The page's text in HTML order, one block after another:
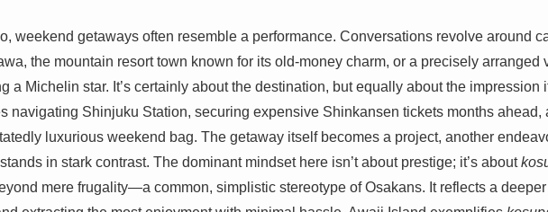
weekend getaways often resemble a performance. Conversations revolve around
the mountain resort town known for its old-money charm, or a precisely arranged
a Michelin star. It’s certainly about the destination, but equally about the impression
navigating Shinjuku Station, securing expensive Shinkansen tickets months ahead,
luxurious weekend bag. The getaway itself becomes a project, another
in stark contrast. The dominant mindset here isn’t about prestige; it’s about
mere frugality—a common, simplistic stereotype of Osakans. It reflects a